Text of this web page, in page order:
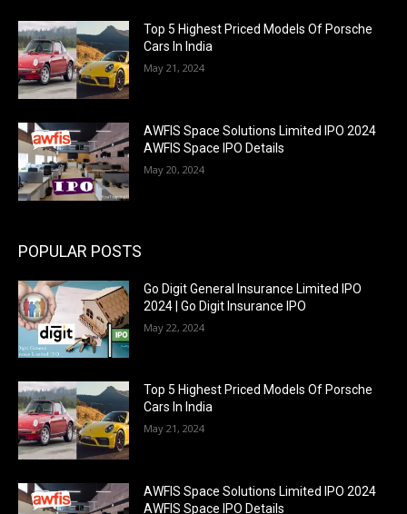
Top 5 Highest Priced Models Of Porsche
Cars In India
May 21, 2024
AWFIS Space Solutions Limited IPO 2024
AWFIS Space IPO Details
May 20, 2024
POPULAR POSTS
Go Digit General Insurance Limited IPO
2024 | Go Digit Insurance IPO
May 22, 2024
Top 5 Highest Priced Models Of Porsche
Cars In India
May 21, 2024
AWFIS Space Solutions Limited IPO 2024
AWFIS Space IPO Details